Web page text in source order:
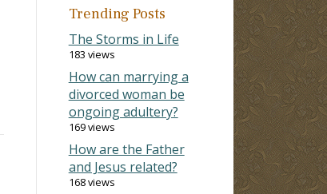
Trending Posts
The Storms in Life
183 views
How can marrying a
divorced woman be
ongoing adultery?
169 views
How are the Father
and Jesus related?
168 views